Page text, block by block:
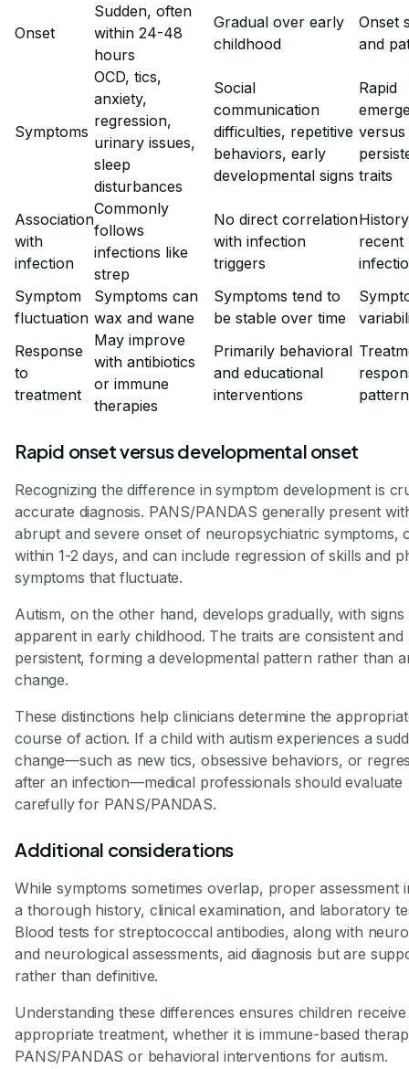
Onset
Sudden, often
within 24-48
hours
Gradual over early
childhood
Onset
and
Symptoms
OCD, tics,
anxiety,
regression,
urinary issues,
sleep
disturbances
Social
communication
difficulties, repetitive
behaviors, early
developmental signs
Rapid
traits
Association
with
infection
Commonly
follows
infections like
strep
No direct correlation
with infection
triggers
recent
Symptom
fluctuation
Symptoms can
wax and wane
Symptoms tend to
be stable over time
Response
to
treatment
May improve
with antibiotics
or immune
therapies
Primarily behavioral
and educational
interventions
Rapid onset versus developmental onset
Recognizing the difference in symptom development is
accurate diagnosis. PANS/PANDAS generally present
abrupt and severe onset of neuropsychiatric symptoms,
within 1-2 days, and can include regression of skills and
symptoms that fluctuate.
Autism, on the other hand, develops gradually, with signs
apparent in early childhood. The traits are consistent and
persistent, forming a developmental pattern rather than
change.
These distinctions help clinicians determine the
course of action. If a child with autism experiences a
change—such as new tics, obsessive behaviors, or
after an infection—medical professionals should evaluate
carefully for PANS/PANDAS.
Additional considerations
While symptoms sometimes overlap, proper assessment
a thorough history, clinical examination, and laboratory
Blood tests for streptococcal antibodies, along with
and neurological assessments, aid diagnosis but are
rather than definitive.
Understanding these differences ensures children receive
appropriate treatment, whether it is immune-based
PANS/PANDAS or behavioral interventions for autism.